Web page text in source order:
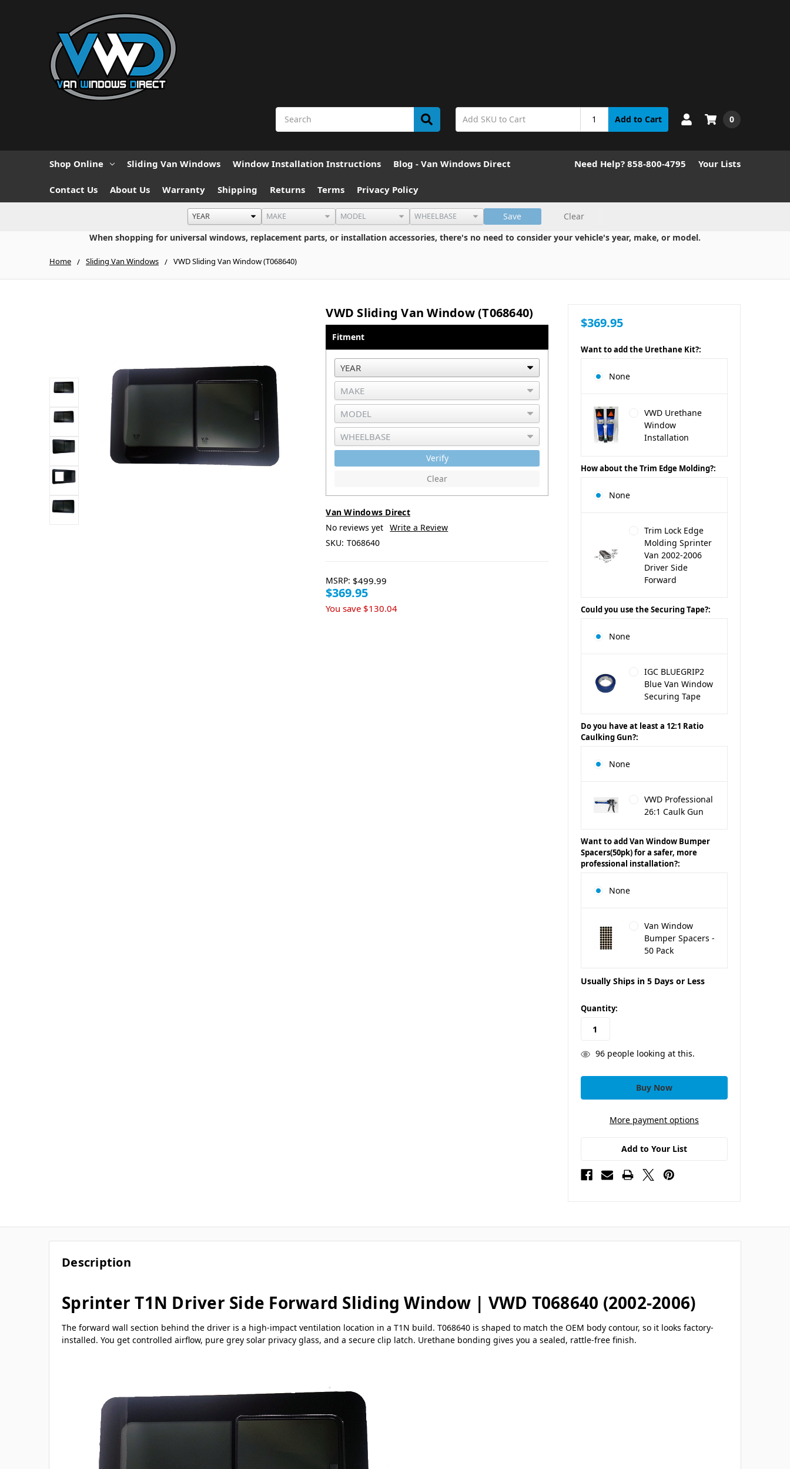
Add to Cart 0
Shop Online Sliding Van Windows Window Installation Instructions Blog - Van Windows Direct
Contact Us About Us Warranty Shipping Returns Terms Privacy Policy
Need Help? 858-800-4795 Your Lists
Save
Clear
When shopping for universal windows, replacement parts, or installation accessories, there's no need to consider your vehicle's year, make, or model.
Home Sliding Van Windows VWD Sliding Van Window (T068640)
VWD Sliding Van Window (T068640)
Fitment
Verify
Clear
Van Windows Direct
No reviews yet Write a Review
SKU: T068640
MSRP: $499.99
$369.95
You save $130.04
$369.95
Want to add the Urethane Kit?:
None
VWD Urethane
Window
Installation
How about the Trim Edge Molding?:
None
Trim Lock Edge
Molding Sprinter
Van 2002-2006
Driver Side
Forward
Could you use the Securing Tape?:
None
IGC BLUEGRIP2
Blue Van Window
Securing Tape
Do you have at least a 12:1 Ratio
Caulking Gun?:
None
VWD Professional
26:1 Caulk Gun
Want to add Van Window Bumper
Spacers(50pk) for a safer, more
professional installation?:
None
Van Window
Bumper Spacers -
50 Pack
Usually Ships in 5 Days or Less
in
stock
Quantity:
96people looking at this.
More payment options
Add to Your List
Description
Sprinter T1N Driver Side Forward Sliding Window | VWD T068640 (2002-2006)
The forward wall section behind the driver is a high-impact ventilation location in a T1N build. T068640 is shaped to match the OEM body contour, so it looks factory-
installed. You get controlled airflow, pure grey solar privacy glass, and a secure clip latch. Urethane bonding gives you a sealed, rattle-free finish.